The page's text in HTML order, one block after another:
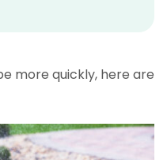
more quickly, here are